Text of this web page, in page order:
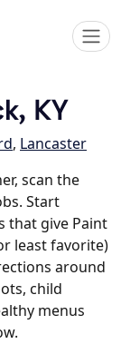
KY
, Lancaster
scan the
Start
that give Paint
least favorite)
around
child
menus